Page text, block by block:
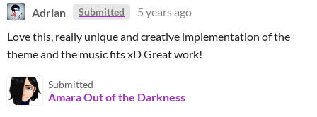
Adrian Submitted
5 years ago
Love this, really unique and creative implementation of the
theme and the music fits xD Great work!
Submitted
Amara Out of the Darkness